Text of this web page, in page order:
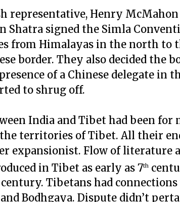
representative, Henry
Shatra signed the Simla
from Himalayas in the north to
border. They also decided the
of a Chinese delegate in
to shrug off.
India and Tibet had been for
territories of Tibet. All their
expansionist. Flow of literature
in Tibet as early as 7th
Tibetans had
Bodhgaya. Dispute didn’t